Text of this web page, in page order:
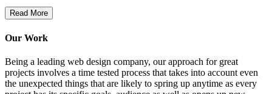
Read More
Our Work
Being a leading web design company, our approach for great
projects involves a time tested process that takes into account even
the unexpected things that are likely to spring up anytime as every